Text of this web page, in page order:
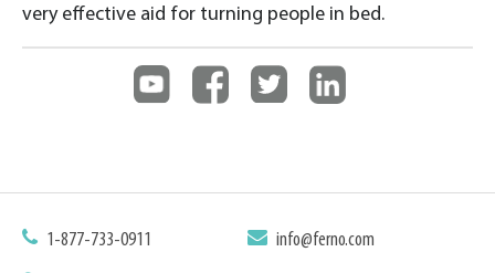
very effective aid for turning people in bed.
1-877-733-0911 info@ferno.com